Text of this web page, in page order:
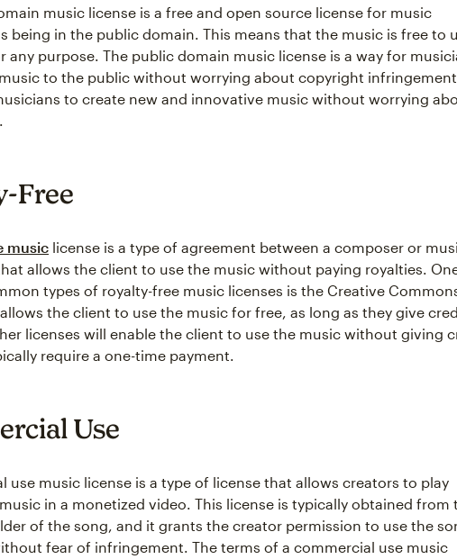
music license is a free and open source license for music
being in the public domain. This means that the music is free to
any purpose. The public domain music license is a way for
to the public without worrying about copyright
to create new and innovative music without worrying
Free
music license is a type of agreement between a composer or
allows the client to use the music without paying royalties.
types of royalty-free music licenses is the Creative
the client to use the music for free, as long as they give
licenses will enable the client to use the music without giving
require a one-time payment.
Use
use music license is a type of license that allows creators to play
in a monetized video. This license is typically obtained from
of the song, and it grants the creator permission to use the
fear of infringement. The terms of a commercial use music